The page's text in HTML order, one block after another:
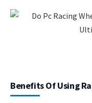
Benefits Of Using